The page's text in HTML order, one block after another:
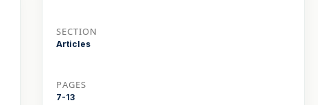
SECTION
Articles
PAGES
7-13